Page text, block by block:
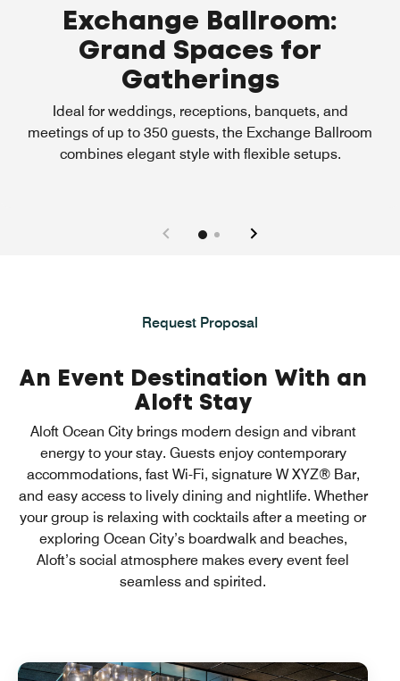
Exchange Ballroom:
Grand Spaces for
Gatherings
Ideal for weddings, receptions, banquets, and
meetings of up to 350 guests, the Exchange Ballroom
combines elegant style with flexible setups.
Request Proposal
An Event Destination With an
Aloft Stay
Aloft Ocean City brings modern design and vibrant
energy to your stay. Guests enjoy contemporary
accommodations, fast Wi-Fi, signature W XYZ® Bar,
and easy access to lively dining and nightlife. Whether
your group is relaxing with cocktails after a meeting or
exploring Ocean City’s boardwalk and beaches,
Aloft’s social atmosphere makes every event feel
seamless and spirited.